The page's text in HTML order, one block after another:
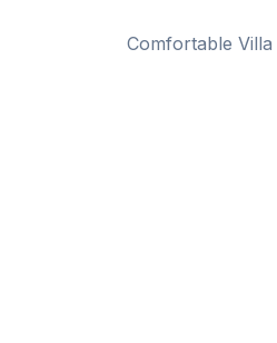
Comfortable